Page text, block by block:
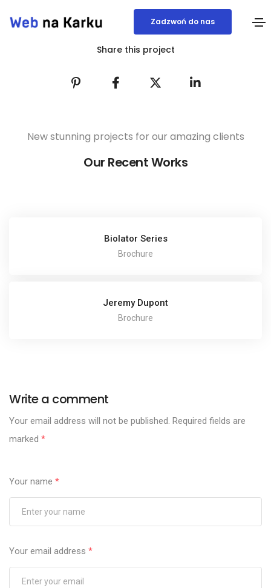
Zadzwoń do nas
Share this project
New stunning projects for our amazing clients
Our Recent Works
Biolator Series
Brochure
Jeremy Dupont
Brochure
Write a comment
Your email address will not be published. Required fields are
marked *
Your name *
Your email address *